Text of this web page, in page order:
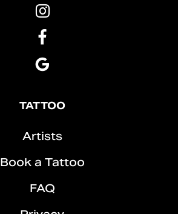
Pins
&
Roses
Tattoo
Instagram
Pins
&
Roses
Tattoo
Pins
&
Tattoo
Google
TATTOO
Artists
Book a Tattoo
FAQ